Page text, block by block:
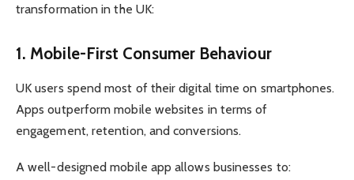
transformation in the UK:
1. Mobile-First Consumer Behaviour
UK users spend most of their digital time on smartphones.
Apps outperform mobile websites in terms of
engagement, retention, and conversions.
A well-designed mobile app allows businesses to: